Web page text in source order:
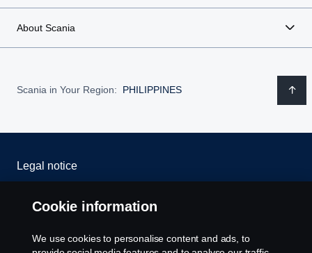
About Scania
Scania in Your Region: PHILIPPINES
Legal notice
Privacy statement
Cookies
Cookie information
We use cookies to personalise content and ads, to